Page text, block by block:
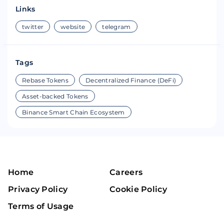
Links
twitter website telegram
Tags
Rebase Tokens Decentralized Finance (DeFi)
Asset-backed Tokens
Binance Smart Chain Ecosystem
Home
Careers
Privacy Policy
Cookie Policy
Terms of Usage